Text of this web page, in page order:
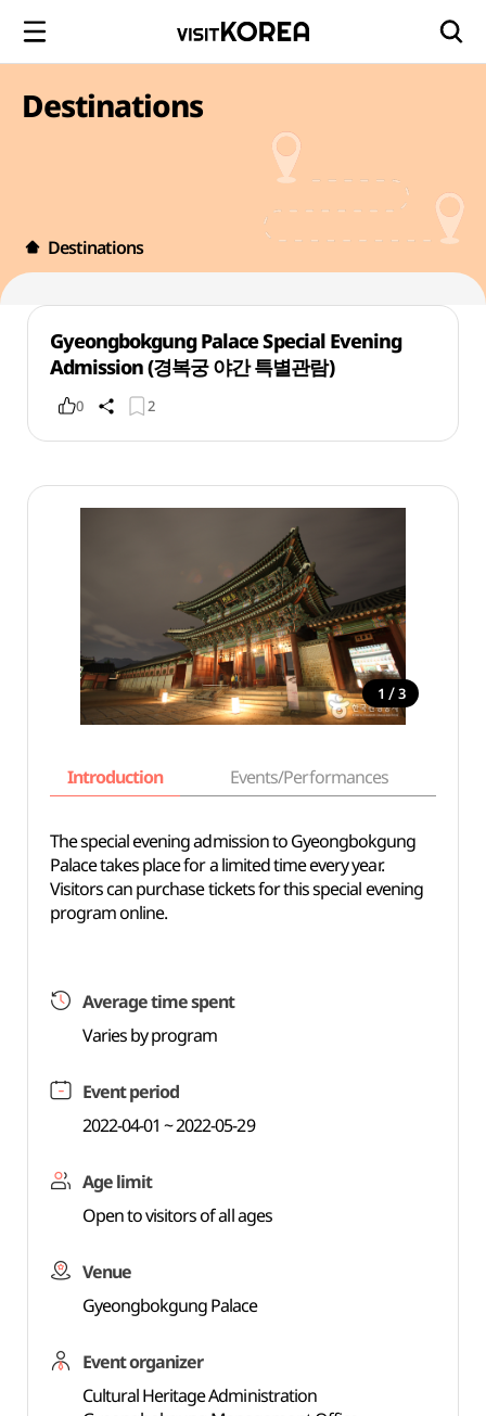
Destinations
Destinations
Gyeongbokgung Palace Special Evening
Admission (경복궁 야간 특별관람)
0 2
1 / 3
Introduction Events/Performances
The special evening admission to Gyeongbokgung
Palace takes place for a limited time every year.
Visitors can purchase tickets for this special evening
program online.
Average time spent
Varies by program
Event period
2022-04-01 ~ 2022-05-29
Age limit
Open to visitors of all ages
Venue
Gyeongbokgung Palace
Event organizer
Cultural Heritage Administration